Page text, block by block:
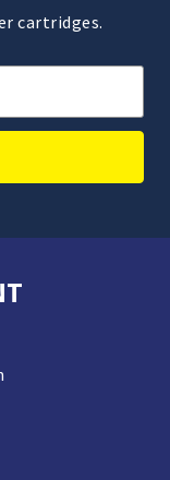
cartridges.